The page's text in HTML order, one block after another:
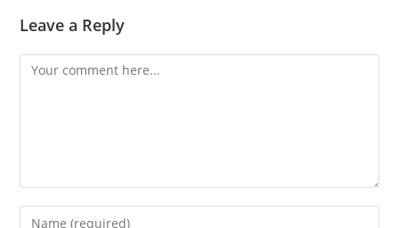
Leave a Reply